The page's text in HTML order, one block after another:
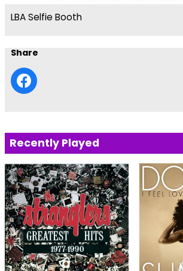
LBA Selfie Booth
Share
Recently Played